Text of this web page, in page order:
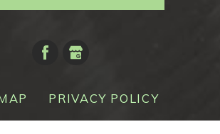
PRIVACY POLICY